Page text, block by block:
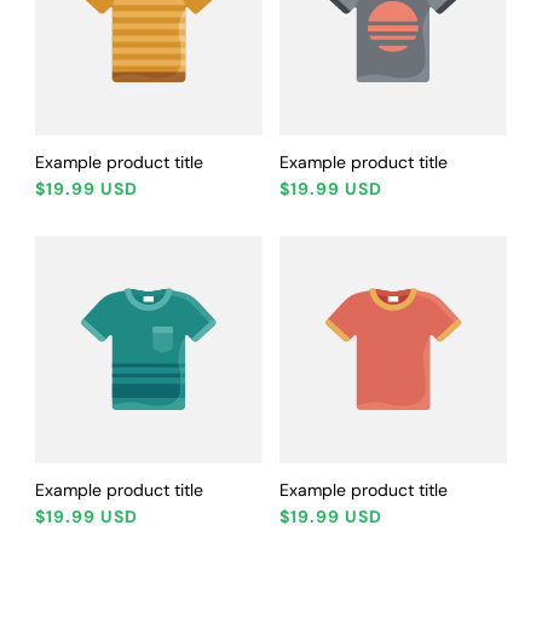
Example product title
Regular
$19.99 USD
Example product title
Regular
$19.99 USD
Example product title
Regular
$19.99 USD
Example product title
Regular
$19.99 USD